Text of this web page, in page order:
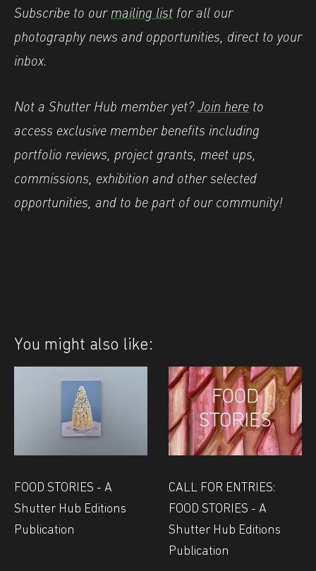
Subscribe to ourmailing list for all our
photography news and opportunities, direct to your
inbox.
Not a Shutter Hub member yet?Join here to
access exclusive member benefits including
portfolio reviews, project grants, meet ups,
commissions, exhibition and other selected
opportunities, and to be part of our community!
You might also like:
FOOD STORIES - A
Shutter Hub Editions
Publication
CALL FOR ENTRIES:
FOOD STORIES - A
Shutter Hub Editions
Publication